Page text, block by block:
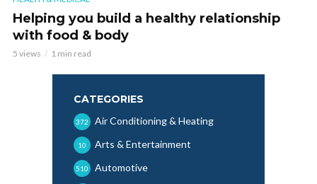
Helping you build a healthy relationship
with food & body
5 views 1 min read
CATEGORIES
Air Conditioning & Heating
372
Arts & Entertainment
10
Automotive
510